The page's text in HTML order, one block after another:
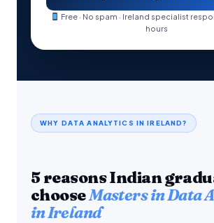
Free · No spam · Ireland specialist
hours
WHY DATA ANALYTICS IN IRELAND?
5 reasons Indian
chooseMasters in Data
in Ireland